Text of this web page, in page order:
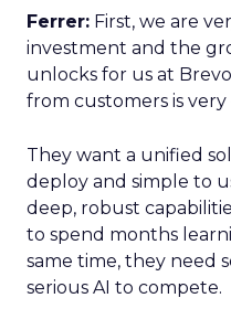
Ferrer: First, we are
investment and the
unlocks for us at
from customers is very
They want a unified
deploy and simple to
deep, robust
to spend months
same time, they need
serious AI to compete.